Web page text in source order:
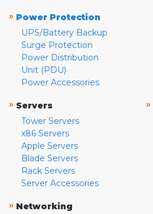
» Power Protection
UPS/Battery Backup
Surge Protection
Power Distribution
Unit (PDU)
Power Accessories
» Servers
Tower Servers
x86 Servers
Apple Servers
Blade Servers
Rack Servers
Server Accessories
» Networking
»